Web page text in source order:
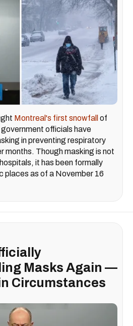
Montreal's first snowfall of
officials have
in preventing respiratory
months. Though masking is not
it has been formally
places as of a November 16
Masks Again —
Circumstances